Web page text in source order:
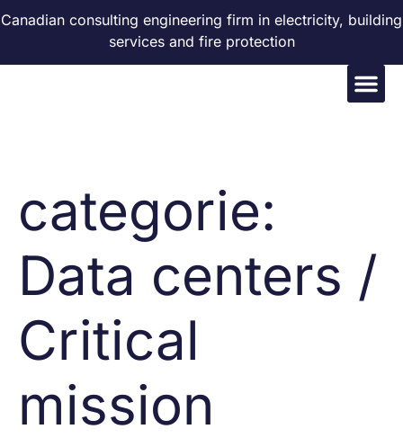
Canadian consulting engineering firm in electricity, building
services and fire protection
categorie:
Data centers /
Critical
mission